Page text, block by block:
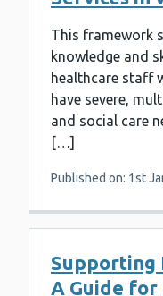
This framework
knowledge and
healthcare staff
have severe,
and social care
[…]
Published on: 1st
Supporting
A Guide for